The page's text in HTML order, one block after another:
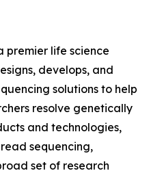
premier life science
develops, and
solutions to help
resolve genetically
and technologies,
sequencing,
set of research